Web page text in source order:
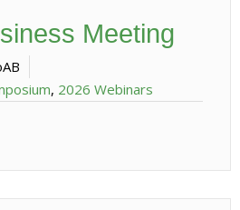
Meeting
, 2026 Webinars